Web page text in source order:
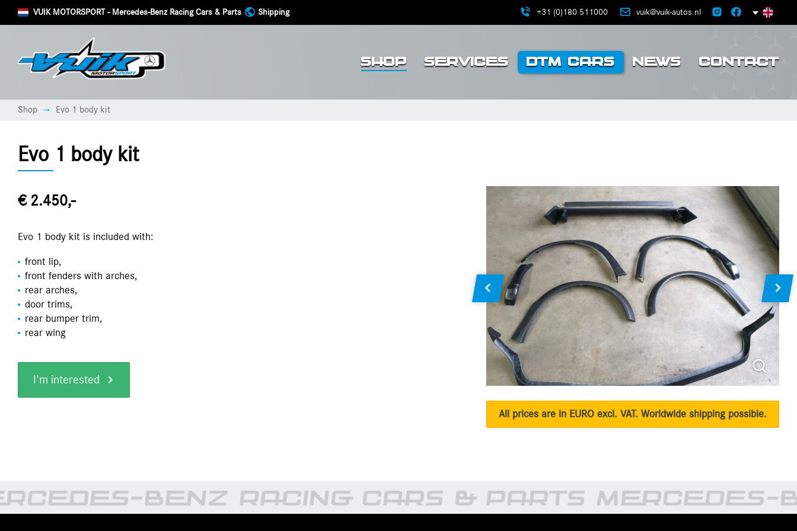
VUIK MOTORSPORT- Mercedes-Benz Racing Cars & Parts Shipping +31 (0)180 511000 vuik@vuik-autos.nl
SHOP SERVICES DTM CARS NEWS CONTACT
Shop → Evo 1 body kit
Evo 1 body kit
€ 2.450,-
Evo 1 body kit is included with:
front lip,
front fenders with arches,
rear arches,
door trims,
rear bumper trim,
rear wing
I'm interested
All prices are in EURO excl. VAT. Worldwide shipping possible.
BENZ RACING CARS & PARTS